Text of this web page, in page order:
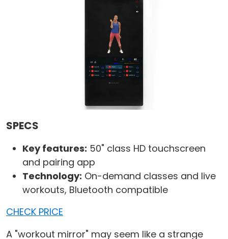
SPECS
Key features: 50" class HD touchscreen
and pairing app
Technology: On-demand classes and live
workouts, Bluetooth compatible
CHECK PRICE
A "workout mirror" may seem like a strange